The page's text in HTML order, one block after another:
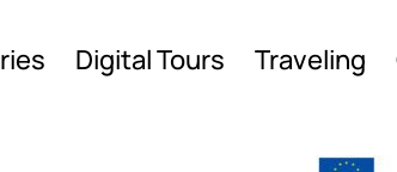
Digital Tours Traveling